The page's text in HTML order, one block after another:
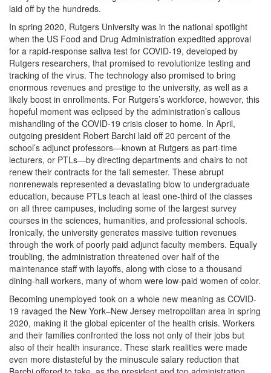
laid off by the hundreds.
In spring 2020, Rutgers University was in the national spotlight
when the US Food and Drug Administration expedited approval
for a rapid-response saliva test for COVID-19, developed by
Rutgers researchers, that promised to revolutionize testing and
tracking of the virus. The technology also promised to bring
enormous revenues and prestige to the university, as well as a
likely boost in enrollments. For Rutgers’s workforce, however, this
hopeful moment was eclipsed by the administration’s callous
mishandling of the COVID-19 crisis closer to home. In April,
outgoing president Robert Barchi laid off 20 percent of the
school’s adjunct professors—known at Rutgers as part-time
lecturers, or PTLs—by directing departments and chairs to not
renew their contracts for the fall semester. These abrupt
nonrenewals represented a devastating blow to undergraduate
education, because PTLs teach at least one-third of the classes
on all three campuses, including some of the largest survey
courses in the sciences, humanities, and professional schools.
Ironically, the university generates massive tuition revenues
through the work of poorly paid adjunct faculty members. Equally
troubling, the administration threatened over half of the
maintenance staff with layoffs, along with close to a thousand
dining-hall workers, many of whom were low-paid women of color.
Becoming unemployed took on a whole new meaning as COVID-
19 ravaged the New York‒New Jersey metropolitan area in spring
2020, making it the global epicenter of the health crisis. Workers
and their families confronted the loss not only of their jobs but
also of their health insurance. These stark realities were made
even more distasteful by the minuscule salary reduction that